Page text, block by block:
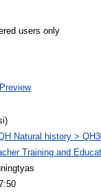
users only
Preview
Natural history >
Training and